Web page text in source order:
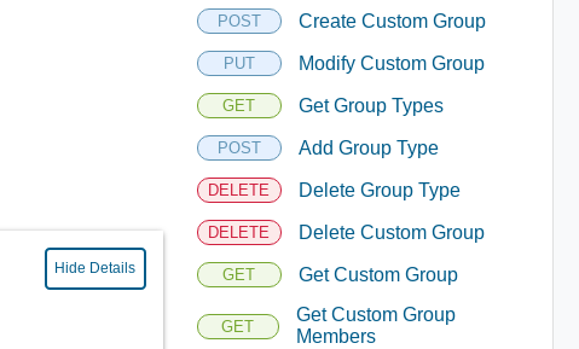
Hide Details
POST Create Custom Group
PUT Modify Custom Group
GET Get Group Types
POST Add Group Type
DELETE Delete Group Type
DELETE Delete Custom Group
GET Get Custom Group
GET
Get Custom Group
Members